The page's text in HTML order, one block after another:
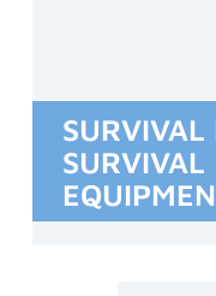
SURVIVAL